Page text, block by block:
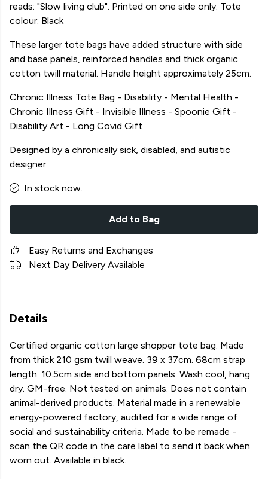
reads: "Slow living club". Printed on one side only. Tote
colour: Black
These larger tote bags have added structure with side
and base panels, reinforced handles and thick organic
cotton twill material. Handle height approximately 25cm.
Chronic Illness Tote Bag - Disability - Mental Health -
Chronic Illness Gift - Invisible Illness - Spoonie Gift -
Disability Art - Long Covid Gift
Designed by a chronically sick, disabled, and autistic
designer.
In stock now.
Add to Bag
Easy Returns and Exchanges
Next Day Delivery Available
Details
Certified organic cotton large shopper tote bag. Made
from thick 210 gsm twill weave. 39 x 37cm. 68cm strap
length. 10.5cm side and bottom panels. Wash cool, hang
dry. GM-free. Not tested on animals. Does not contain
animal-derived products. Material made in a renewable
energy-powered factory, audited for a wide range of
social and sustainability criteria. Made to be remade -
scan the QR code in the care label to send it back when
worn out. Available in black.